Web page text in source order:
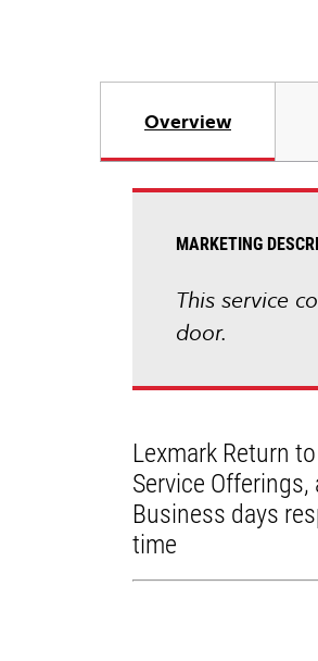
Overview
MARKETING
This service
door.
Lexmark Return
Service Offerings,
Business days
time